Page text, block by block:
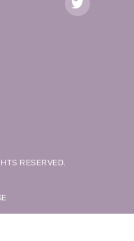
RESERVED.